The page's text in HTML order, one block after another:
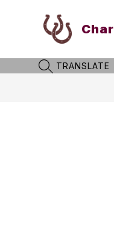
SEARCH SITE
TRANSLATE